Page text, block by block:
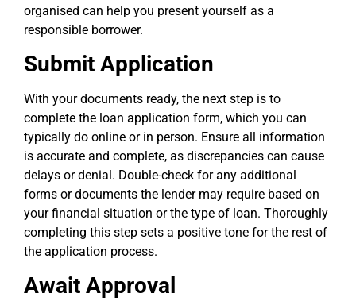
organised can help you present yourself as a
responsible borrower.
Submit Application
With your documents ready, the next step is to
complete the loan application form, which you can
typically do online or in person. Ensure all information
is accurate and complete, as discrepancies can cause
delays or denial. Double-check for any additional
forms or documents the lender may require based on
your financial situation or the type of loan. Thoroughly
completing this step sets a positive tone for the rest of
the application process.
Await Approval